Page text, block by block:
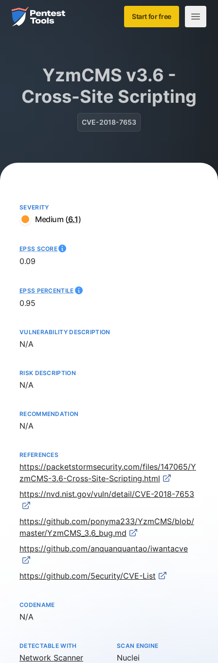
Skip to main content
Home Start for free
Open
YzmCMS v3.6 -
Cross-Site Scripting
CVE-2018-7653
SEVERITY
Medium (6.1)
EPSS SCORE
0.09
EPSS PERCENTILE
0.95
VULNERABILITY DESCRIPTION
Not available
N/A
RISK DESCRIPTION
Not available
N/A
RECOMMENDATION
Not available
N/A
REFERENCES
https://packetstormsecurity.com/files/147065/Y
zmCMS-3.6-Cross-Site-Scripting.html
https://nvd.nist.gov/vuln/detail/CVE-2018-7653
https://github.com/ponyma233/YzmCMS/blob/
master/YzmCMS_3.6_bug.md
https://github.com/anquanquantao/iwantacve
https://github.com/5ecurity/CVE-List
CODENAME
Not available
N/A
DETECTABLE WITH
Network Scanner
SCAN ENGINE
Nuclei